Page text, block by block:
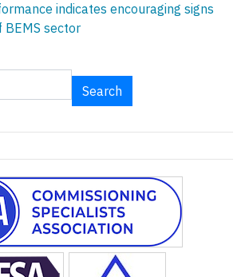
indicates encouraging signs
sector
Search